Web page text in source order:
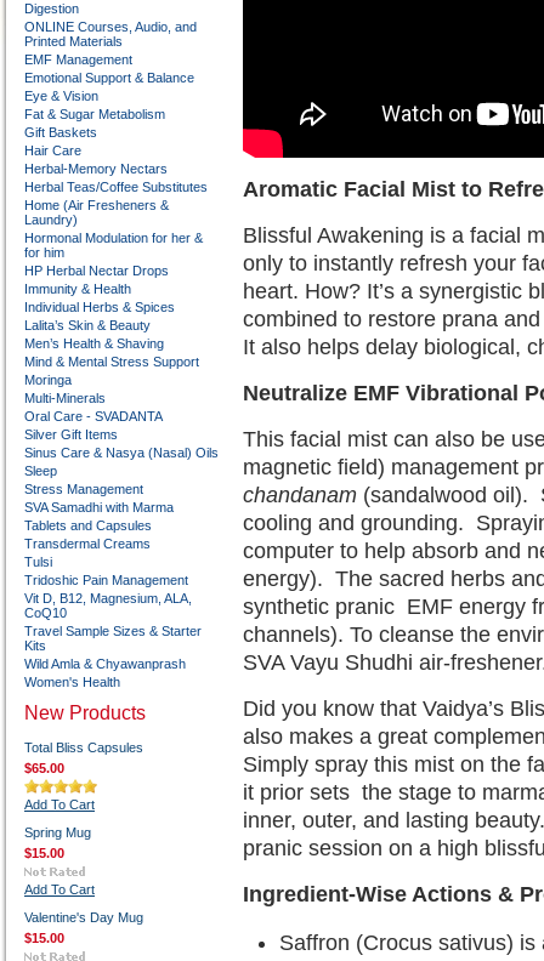
Digestion
ONLINE Courses, Audio, and
Printed Materials
EMF Management
Emotional Support & Balance
Eye & Vision
Fat & Sugar Metabolism
Gift Baskets
Hair Care
Herbal-Memory Nectars
Herbal Teas/Coffee Substitutes
Home (Air Fresheners &
Laundry)
Hormonal Modulation for her &
for him
HP Herbal Nectar Drops
Immunity & Health
Individual Herbs & Spices
Lalita’s Skin & Beauty
Men’s Health & Shaving
Mind & Mental Stress Support
Moringa
Multi-Minerals
Oral Care - SVADANTA
Silver Gift Items
Sinus Care & Nasya (Nasal) Oils
Sleep
Stress Management
SVA Samadhi with Marma
Tablets and Capsules
Transdermal Creams
Tulsi
Tridoshic Pain Management
Vit D, B12, Magnesium, ALA,
CoQ10
Travel Sample Sizes & Starter
Kits
Wild Amla & Chyawanprash
Women's Health
New Products
Total Bliss Capsules
$65.00
Add To Cart
Spring Mug
$15.00
Add To Cart
Valentine's Day Mug
$15.00
Aromatic Facial Mist to
Blissful Awakening is a facial
only to instantly refresh your
heart. How? It’s a synergistic
combined to restore prana
It also helps delay biological,
Neutralize EMF Vibrational
This facial mist can also be
magnetic field) management
chandanam (sandalwood oil).
cooling and grounding.
computer to help absorb and
energy). The sacred herbs
synthetic pranic EMF energy
channels). To cleanse the
SVA Vayu Shudhi air-
Did you know that Vaidya’s
also makes a great
Simply spray this mist on the
it prior sets the stage to
inner, outer, and lasting
pranic session on a high
Ingredient-Wise Actions &
Saffron (Crocus sativus)